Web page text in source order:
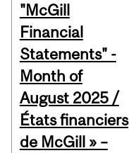
"McGill
Financial
Statements" -
Month of
August 2025 /
États financiers
de McGill » –